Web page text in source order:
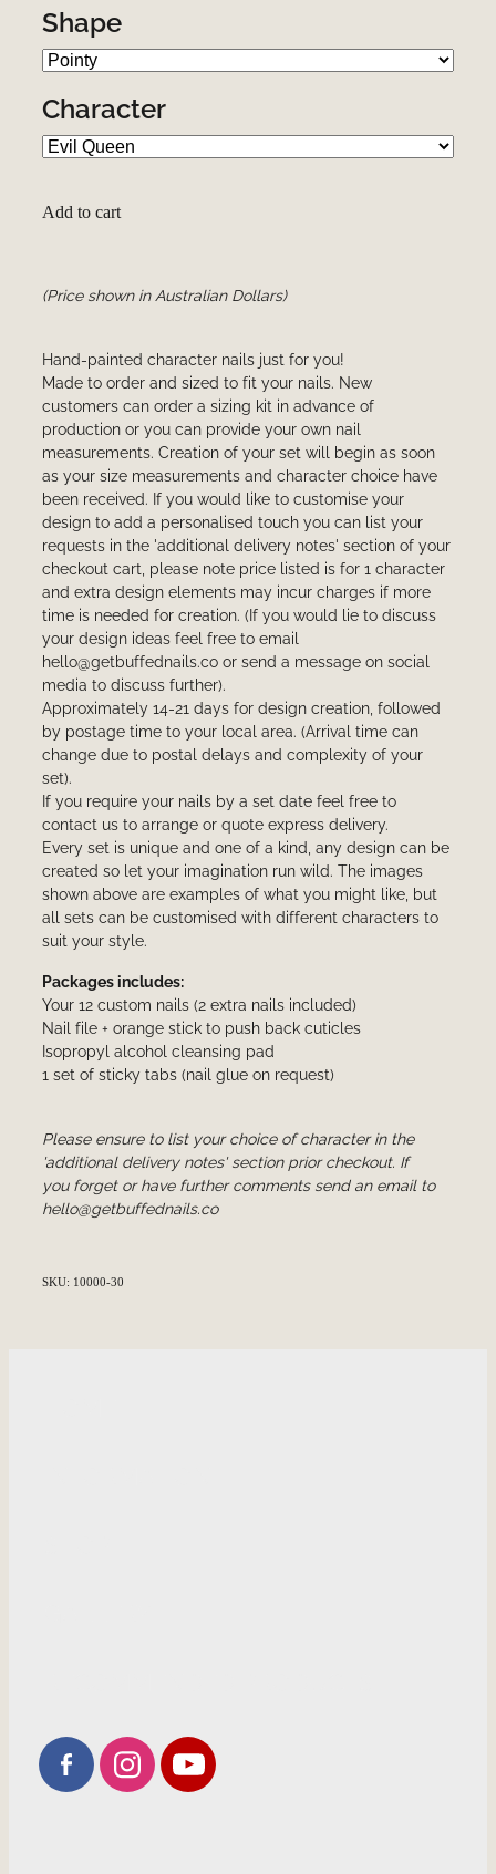
Shape
Character
Add to cart
(Price shown in Australian Dollars)
Hand-painted character nails just for you!
Made to order and sized to fit your nails. New
customers can order a sizing kit in advance of
production or you can provide your own nail
measurements. Creation of your set will begin as soon
as your size measurements and character choice have
been received. If you would like to customise your
design to add a personalised touch you can list your
requests in the 'additional delivery notes' section of your
checkout cart, please note price listed is for 1 character
and extra design elements may incur charges if more
time is needed for creation. (If you would lie to discuss
your design ideas feel free to email
hello@getbuffednails.co or send a message on social
media to discuss further).
Approximately 14-21 days for design creation, followed
by postage time to your local area. (Arrival time can
change due to postal delays and complexity of your
set).
If you require your nails by a set date feel free to
contact us to arrange or quote express delivery.
Every set is unique and one of a kind, any design can be
created so let your imagination run wild. The images
shown above are examples of what you might like, but
all sets can be customised with different characters to
suit your style.
Packages includes:
Your 12 custom nails (2 extra nails included)
Nail file + orange stick to push back cuticles
Isopropyl alcohol cleansing pad
1 set of sticky tabs (nail glue on request)
Please ensure to list your choice of character in the
'additional delivery notes' section prior checkout. If
you forget or have further comments send an email to
hello@getbuffednails.co
SKU: 10000-30